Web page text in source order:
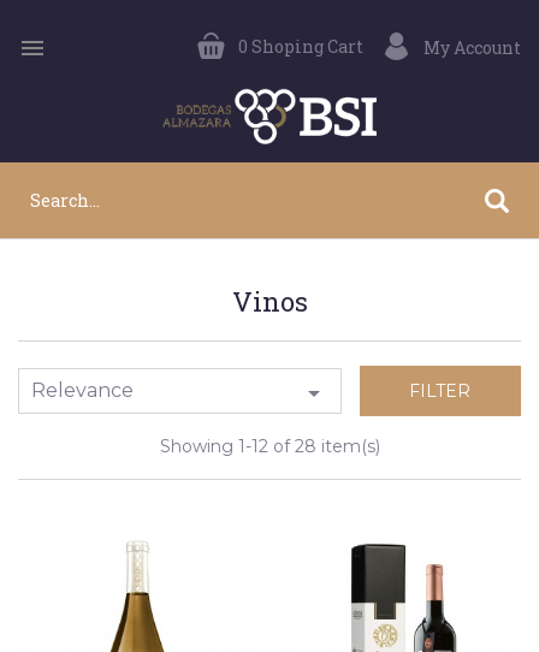
 My Account
0 Shoping Cart
Vinos
Relevance  FILTER
Showing 1-12 of 28 item(s)